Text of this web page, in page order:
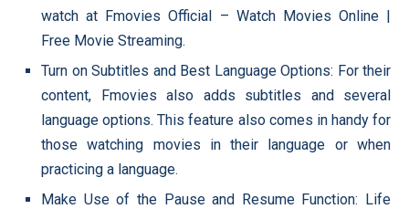
watch at Fmovies Official – Watch Movies Online |
Free Movie Streaming.
Turn on Subtitles and Best Language Options: For their
content, Fmovies also adds subtitles and several
language options. This feature also comes in handy for
those watching movies in their language or when
practicing a language.
Make Use of the Pause and Resume Function: Life